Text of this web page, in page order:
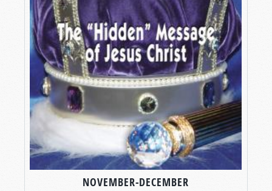
NOVEMBER-DECEMBER